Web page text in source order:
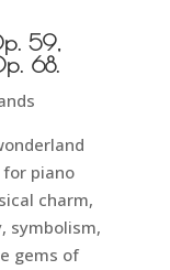
59,
68.
for piano
charm,
symbolism,
gems of